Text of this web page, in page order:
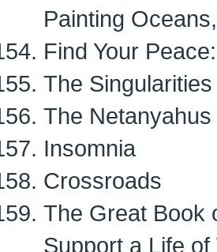
Painting
Find Your
The Singularities
The Netanyahus
Insomnia
Crossroads
The Great Book
Support a Life